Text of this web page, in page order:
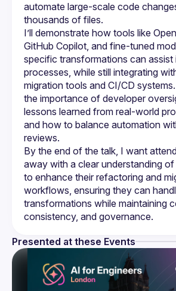
automate large-scale code
I’ll demonstrate how tools like
GitHub Copilot, and fine-tuned
specific transformations can assist
processes, while still integrating
migration tools and CI/CD
the importance of developer
lessons learned from real-world
and how to balance automation
By the end of the talk, I want
away with a clear understanding
to enhance their refactoring and
workflows, ensuring they can
transformations while maintaining
Presented at these Events